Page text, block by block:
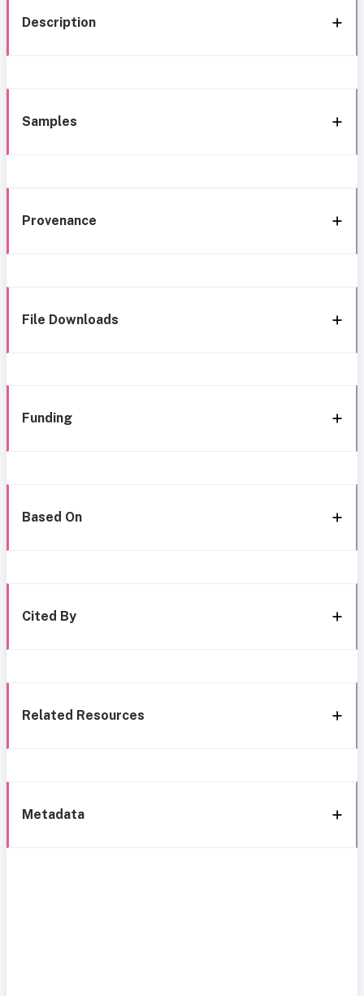
Description
Samples
Provenance
File Downloads
Funding
Based On
Cited By
Related Resources
Metadata